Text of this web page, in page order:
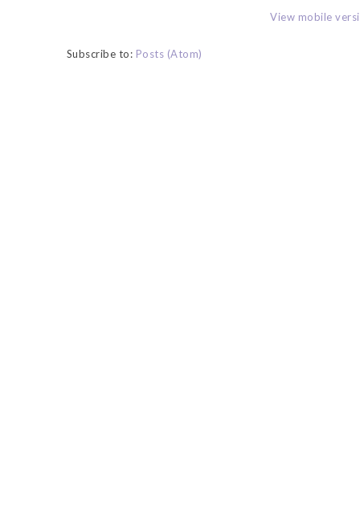
View mobile
Subscribe to: Posts (Atom)